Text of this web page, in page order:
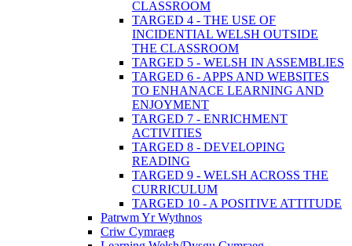
CLASSROOM
TARGED 4 - THE USE OF
INCIDENTIAL WELSH OUTSIDE
THE CLASSROOM
TARGED 5 - WELSH IN ASSEMBLIES
TARGED 6 - APPS AND WEBSITES
TO ENHANACE LEARNING AND
ENJOYMENT
TARGED 7 - ENRICHMENT
ACTIVITIES
TARGED 8 - DEVELOPING
READING
TARGED 9 - WELSH ACROSS THE
CURRICULUM
TARGED 10 - A POSITIVE ATTITUDE
Patrwm Yr Wythnos
Criw Cymraeg